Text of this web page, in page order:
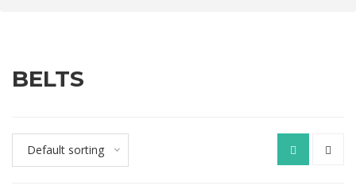
BELTS
Default sorting